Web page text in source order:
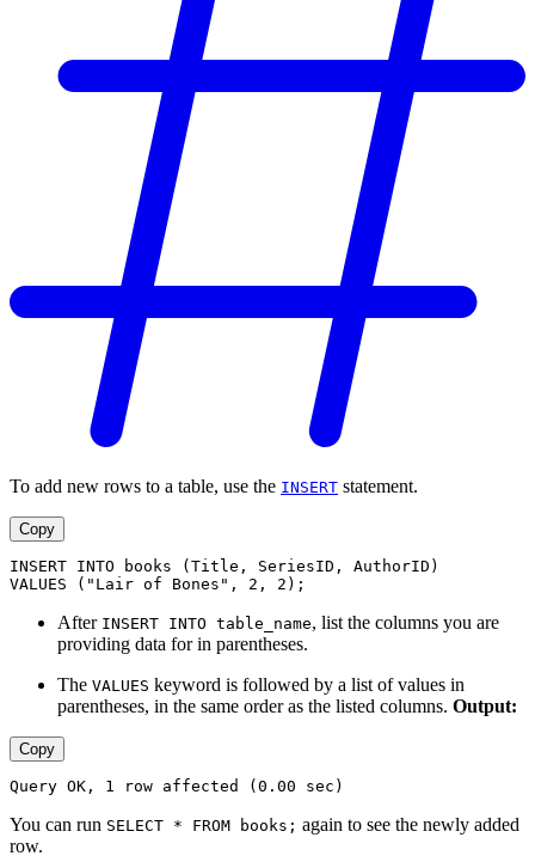
To add new rows to a table, use the INSERT statement.
Copy
INSERT INTO books (Title, SeriesID, AuthorID)
VALUES ("Lair of Bones", 2, 2);
After INSERT INTO table_name, list the columns you are
providing data for in parentheses.
The VALUES keyword is followed by a list of values in
parentheses, in the same order as the listed columns. Output:
Copy
Query OK, 1 row affected (0.00 sec)
You can run SELECT * FROM books; again to see the newly added
row.